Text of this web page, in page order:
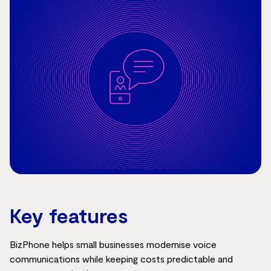
Key features
BizPhone helps small businesses modernise voice
communications while keeping costs predictable and